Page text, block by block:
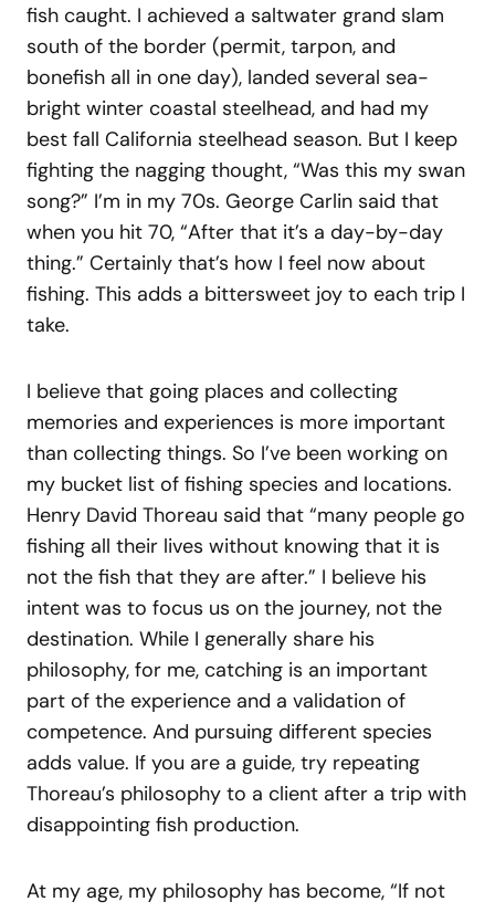
fish caught. I achieved a saltwater grand slam
south of the border (permit, tarpon, and
bonefish all in one day), landed several sea-
bright winter coastal steelhead, and had my
best fall California steelhead season. But I keep
fighting the nagging thought, “Was this my swan
song?” I’m in my 70s. George Carlin said that
when you hit 70, “After that it’s a day-by-day
thing.” Certainly that’s how I feel now about
fishing. This adds a bittersweet joy to each trip I
take.
I believe that going places and collecting
memories and experiences is more important
than collecting things. So I’ve been working on
my bucket list of fishing species and locations.
Henry David Thoreau said that “many people go
fishing all their lives without knowing that it is
not the fish that they are after.” I believe his
intent was to focus us on the journey, not the
destination. While I generally share his
philosophy, for me, catching is an important
part of the experience and a validation of
competence. And pursuing different species
adds value. If you are a guide, try repeating
Thoreau’s philosophy to a client after a trip with
disappointing fish production.
At my age, my philosophy has become, “If not